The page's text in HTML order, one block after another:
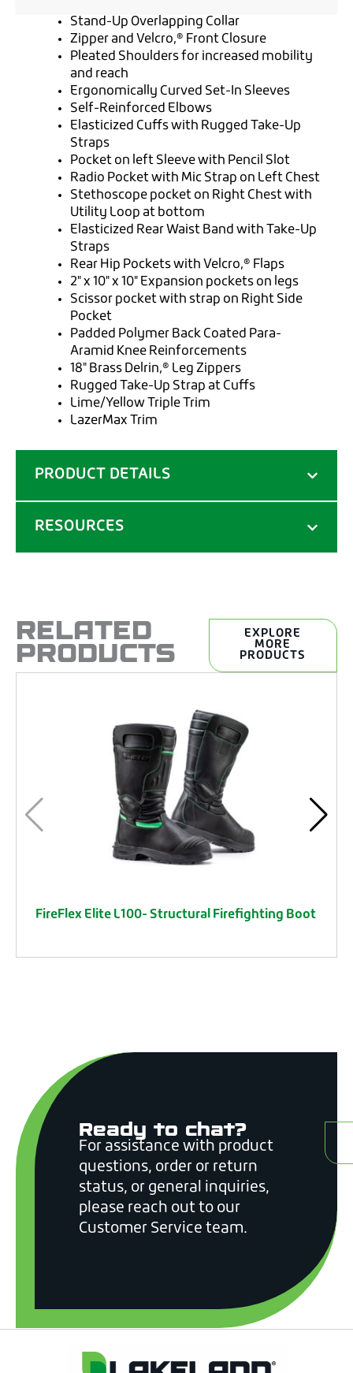
PRODUCT DETAILS
RESOURCES
Stand-Up Overlapping Collar
Zipper and Velcro‚® Front Closure
Pleated Shoulders for increased mobility
and reach
Ergonomically Curved Set-In Sleeves
Self-Reinforced Elbows
Elasticized Cuffs with Rugged Take-Up
Straps
Pocket on left Sleeve with Pencil Slot
Radio Pocket with Mic Strap on Left Chest
Stethoscope pocket on Right Chest with
Utility Loop at bottom
Elasticized Rear Waist Band with Take-Up
Straps
Rear Hip Pockets with Velcro‚® Flaps
2" x 10" x 10" Expansion pockets on legs
Scissor pocket with strap on Right Side
Pocket
Padded Polymer Back Coated Para-
Aramid Knee Reinforcements
18" Brass Delrin‚® Leg Zippers
Rugged Take-Up Strap at Cuffs
Lime/Yellow Triple Trim
LazerMax Trim
RELATED
PRODUCTS
EXPLORE
MORE
PRODUCTS
FireFlex Elite L100- Structural Firefighting Boot
Ready to chat?
For assistance with product
questions, order or return
status, or general inquiries,
please reach out to our
Customer Service team.